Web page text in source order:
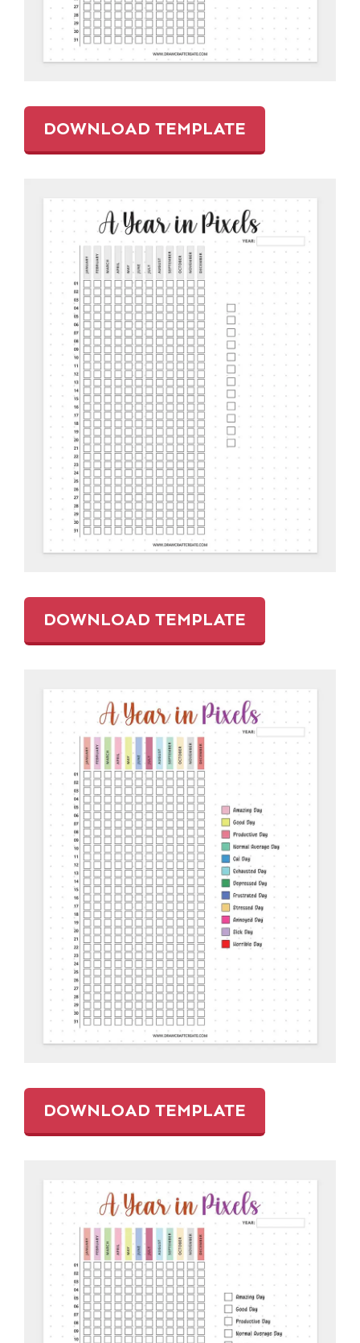
DOWNLOAD TEMPLATE
DOWNLOAD TEMPLATE
DOWNLOAD TEMPLATE